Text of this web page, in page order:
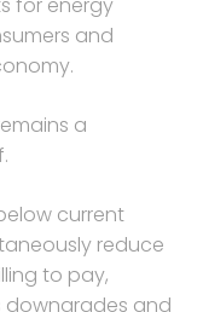
and
a
current
reduce
to pay,
downgrades and